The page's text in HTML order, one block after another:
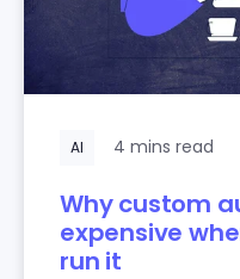
AI 4 mins read
Why custom
expensive
run it